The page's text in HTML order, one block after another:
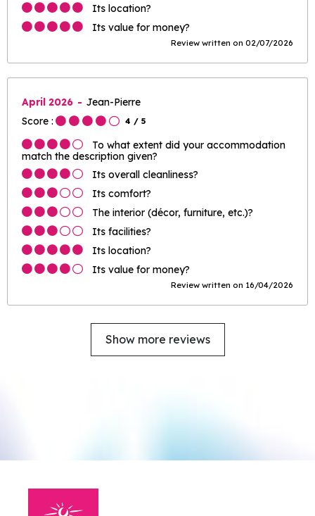
Its location?
Its value for money?
Review written on 02/07/2026
April 2026
Jean-Pierre
Score :
4 / 5
To what extent did your accommodation
match the description given?
Its overall cleanliness?
Its comfort?
The interior (décor, furniture, etc.)?
Its facilities?
Its location?
Its value for money?
Review written on 16/04/2026
Show more reviews